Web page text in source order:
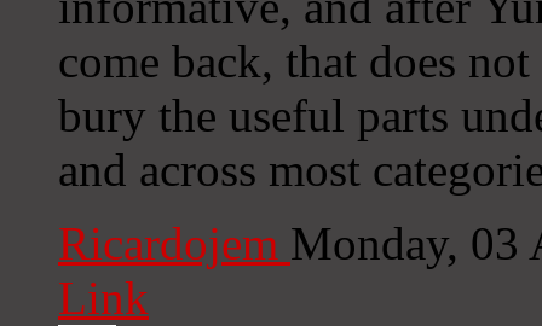
come back, that does
bury the useful parts
and across most
Ricardojem Monday, 03
Link